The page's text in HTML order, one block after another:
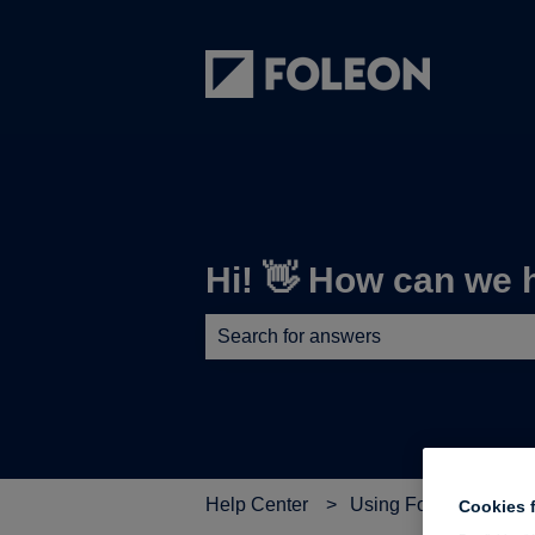
Hi! 👋 How can we
Help Center Using Foleon ➕
Cookies